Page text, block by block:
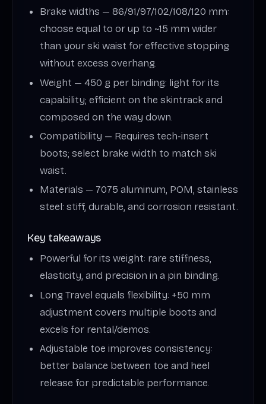
Brake widths — 86/91/97/102/108/120 mm:
choose equal to or up to ~15 mm wider
than your ski waist for effective stopping
without excess overhang.
Weight — 450 g per binding: light for its
capability; efficient on the skintrack and
composed on the way down.
Compatibility — Requires tech-insert
boots; select brake width to match ski
waist.
Materials — 7075 aluminum, POM, stainless
steel: stiff, durable, and corrosion resistant.
Key takeaways
Powerful for its weight: rare stiffness,
elasticity, and precision in a pin binding.
Long Travel equals flexibility: +50 mm
adjustment covers multiple boots and
excels for rental/demos.
Adjustable toe improves consistency:
better balance between toe and heel
release for predictable performance.